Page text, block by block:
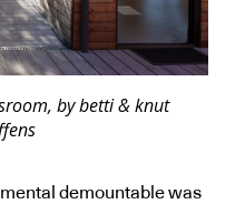
by betti & knut
demountable was